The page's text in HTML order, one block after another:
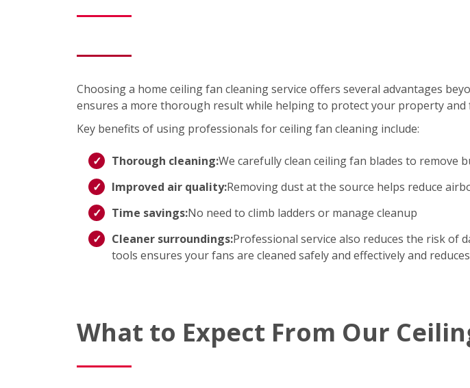
Choosing a home ceiling fan cleaning service offers several advantages
ensures a more thorough result while helping to protect your property and
Key benefits of using professionals for ceiling fan cleaning include:
Thorough cleaning:We carefully clean ceiling fan blades to
Improved air quality:Removing dust at the source helps reduce
Time savings:No need to climb ladders or manage cleanup
Cleaner surroundings:Professional service also reduces the risk of
tools ensures your fans are cleaned safely and effectively and
What to Expect From Our